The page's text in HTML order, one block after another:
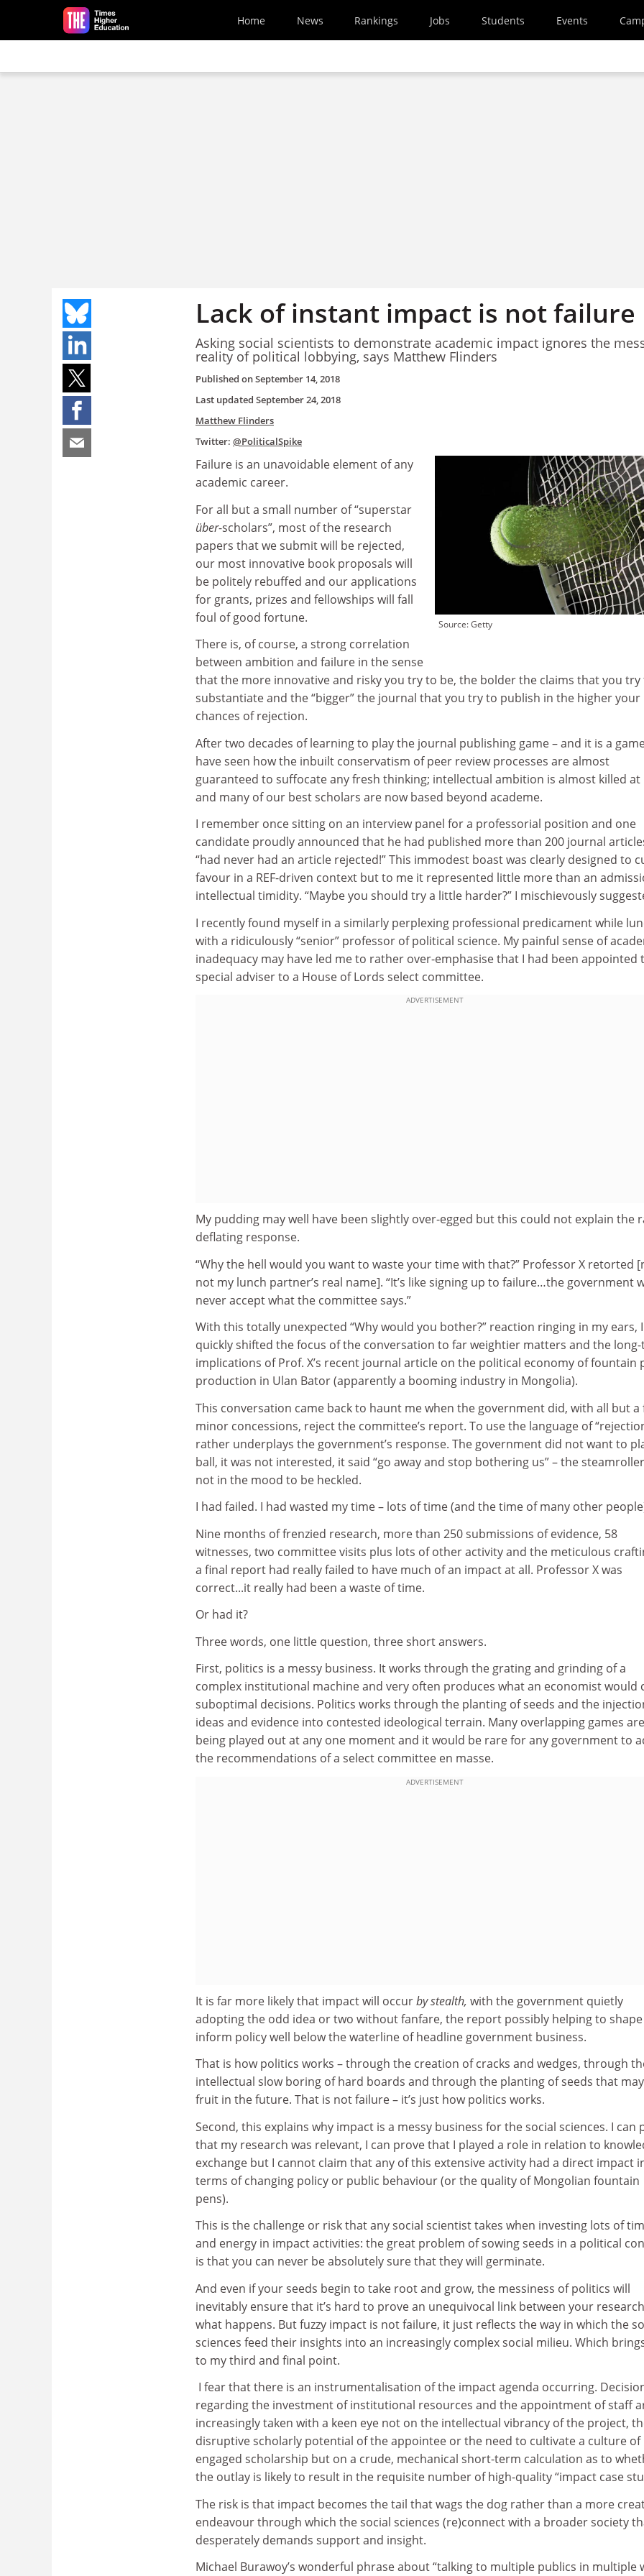
Skip to main content
Home News Rankings Jobs Students Events
Lack of instant impact is not failure
Asking social scientists to demonstrate academic impact ignores the
reality of political lobbying, says Matthew Flinders
Published onSeptember 14, 2018
Last updated September 24, 2018
Matthew Flinders
Twitter: @PoliticalSpike
Source: Getty
Failure is an unavoidable element of any
academic career.
For all but a small number of “superstar
über-scholars”, most of the research
papers that we submit will be rejected,
our most innovative book proposals will
be politely rebuffed and our applications
for grants, prizes and fellowships will fall
foul of good fortune.
There is, of course, a strong correlation
between ambition and failure in the sense
that the more innovative and risky you try to be, the bolder the claims that you try
substantiate and the “bigger” the journal that you try to publish in the higher your
chances of rejection.
After two decades of learning to play the journal publishing game – and it is a
have seen how the inbuilt conservatism of peer review processes are almost
guaranteed to suffocate any fresh thinking; intellectual ambition is almost killed
and many of our best scholars are now based beyond academe.
I remember once sitting on an interview panel for a professorial position and one
candidate proudly announced that he had published more than 200 journal
“had never had an article rejected!” This immodest boast was clearly designed to
favour in a REF-driven context but to me it represented little more than an
intellectual timidity. “Maybe you should try a little harder?” I mischievously
I recently found myself in a similarly perplexing professional predicament while
with a ridiculously “senior” professor of political science. My painful sense of
inadequacy may have led me to rather over-emphasise that I had been appointed
special adviser to a House of Lords select committee.
ADVERTISEMENT
My pudding may well have been slightly over-egged but this could not explain the
deflating response.
“Why the hell would you want to waste your time with that?” Professor X retorted
not my lunch partner’s real name]. “It’s like signing up to failure…the government
never accept what the committee says.”
With this totally unexpected “Why would you bother?” reaction ringing in my ears, I
quickly shifted the focus of the conversation to far weightier matters and the
implications of Prof. X’s recent journal article on the political economy of fountain
production in Ulan Bator (apparently a booming industry in Mongolia).
This conversation came back to haunt me when the government did, with all but a
minor concessions, reject the committee’s report. To use the language of
rather underplays the government’s response. The government did not want to
ball, it was not interested, it said “go away and stop bothering us” – the
not in the mood to be heckled.
I had failed. I had wasted my time – lots of time (and the time of many other
Nine months of frenzied research, more than 250 submissions of evidence, 58
witnesses, two committee visits plus lots of other activity and the meticulous
a final report had really failed to have much of an impact at all. Professor X was
correct...it really had been a waste of time.
Or had it?
Three words, one little question, three short answers.
First, politics is a messy business. It works through the grating and grinding of a
complex institutional machine and very often produces what an economist would
suboptimal decisions. Politics works through the planting of seeds and the
ideas and evidence into contested ideological terrain. Many overlapping games are
being played out at any one moment and it would be rare for any government to
the recommendations of a select committee en masse.
ADVERTISEMENT
It is far more likely that impact will occurby stealth, with the government quietly
adopting the odd idea or two without fanfare, the report possibly helping to
inform policy well below the waterline of headline government business.
That is how politics works – through the creation of cracks and wedges, through
intellectual slow boring of hard boards and through the planting of seeds that
fruit in the future. That is not failure – it’s just how politics works.
Second, this explains why impact is a messy business for the social sciences. I can
that my research was relevant, I can prove that I played a role in relation to
exchange but I cannot claim that any of this extensive activity had a direct impact
terms of changing policy or public behaviour (or the quality of Mongolian fountain
pens).
This is the challenge or risk that any social scientist takes when investing lots of
and energy in impact activities: the great problem of sowing seeds in a political
is that you can never be absolutely sure that they will germinate.
And even if your seeds begin to take root and grow, the messiness of politics will
inevitably ensure that it’s hard to prove an unequivocal link between your
what happens. But fuzzy impact is not failure, it just reflects the way in which the
sciences feed their insights into an increasingly complex social milieu. Which
to my third and final point.
I fear that there is an instrumentalisation of the impact agenda occurring.
regarding the investment of institutional resources and the appointment of staff
increasingly taken with a keen eye not on the intellectual vibrancy of the project,
disruptive scholarly potential of the appointee or the need to cultivate a culture of
engaged scholarship but on a crude, mechanical short-term calculation as to
the outlay is likely to result in the requisite number of high-quality “impact case
The risk is that impact becomes the tail that wags the dog rather than a more
endeavour through which the social sciences (re)connect with a broader society
desperately demands support and insight.
Michael Burawoy’s wonderful phrase about “talking to multiple publics in multiple